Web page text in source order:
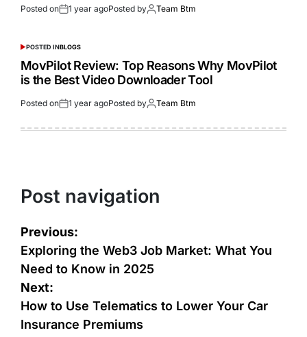
Posted on 1 year agoPosted by Team Btm
POSTED INBLOGS
MovPilot Review: Top Reasons Why MovPilot
is the Best Video Downloader Tool
Posted on 1 year agoPosted by Team Btm
Post navigation
Previous:
Exploring the Web3 Job Market: What You
Need to Know in 2025
Next:
How to Use Telematics to Lower Your Car
Insurance Premiums